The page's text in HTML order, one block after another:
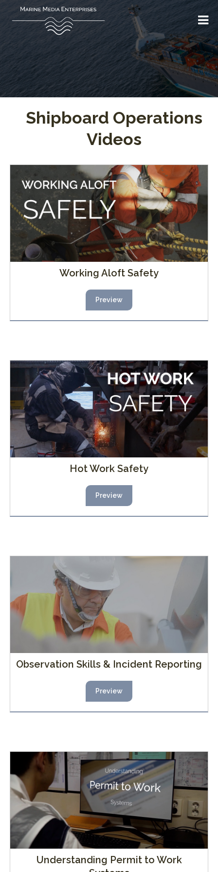
Shipboard Operations
Videos
Working Aloft Safety
Preview
Hot Work Safety
Preview
Observation Skills & Incident Reporting
Preview
Understanding Permit to Work